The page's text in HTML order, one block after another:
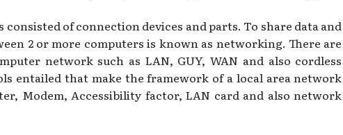
consisted of connection devices and parts. To share data and
2 or more computers is known as networking. There are
network such as LAN, GUY, WAN and also cordless
entailed that make the framework of a local area network
Modem, Accessibility factor, LAN card and also network